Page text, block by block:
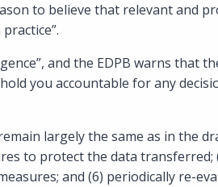
to believe that relevant and
and the EDPB warns that
you accountable for any
largely the same as in the
to protect the data
and (6) periodically re-